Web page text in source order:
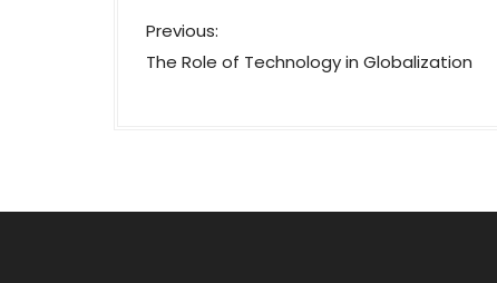
P
o
v
Previous:
The Role of Technology in Globalization